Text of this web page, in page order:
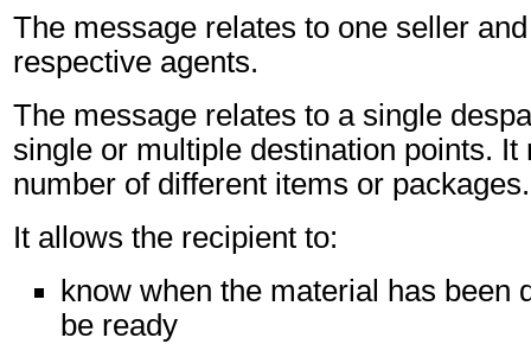
The message relates to one seller
respective agents.
The message relates to a single
single or multiple destination points. It
number of different items or packages.
It allows the recipient to:
know when the material has been
be ready